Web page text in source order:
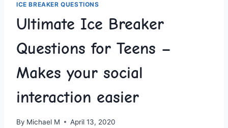
ICE BREAKER QUESTIONS
Ultimate Ice Breaker
Questions for Teens –
Makes your social
interaction easier
By Michael M April 13, 2020